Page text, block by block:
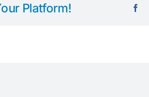
Platform!